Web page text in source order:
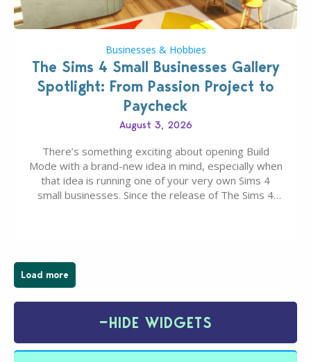
Businesses & Hobbies
The Sims 4 Small Businesses Gallery
Spotlight: From Passion Project to
Paycheck
August 3, 2026
There’s something exciting about opening Build
Mode with a brand-new idea in mind, especially when
that idea is running one of your very own Sims 4
small businesses. Since the release of The Sims 4
Load more
−HIDE WIDGETS